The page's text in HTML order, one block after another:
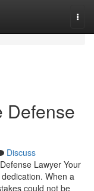
Defense
Discuss
Lawyer Your
When a
could not be